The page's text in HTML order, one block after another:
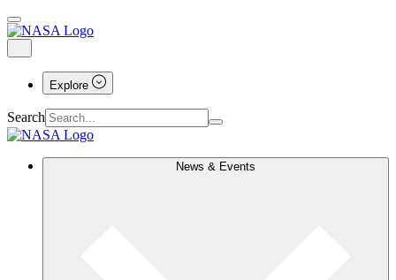
Explore
Search
News & Events